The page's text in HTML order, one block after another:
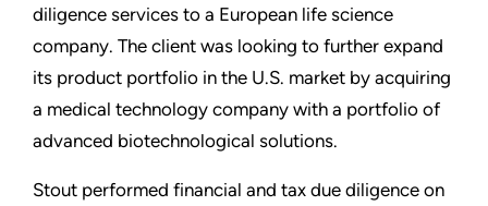
diligence services to a European life science
company. The client was looking to further expand
its product portfolio in the U.S. market by acquiring
a medical technology company with a portfolio of
advanced biotechnological solutions.
Stout performed financial and tax due diligence on